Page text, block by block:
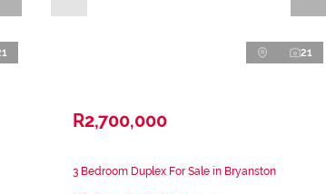
21
R2,700,000
3 Bedroom Duplex For Sale in Bryanston